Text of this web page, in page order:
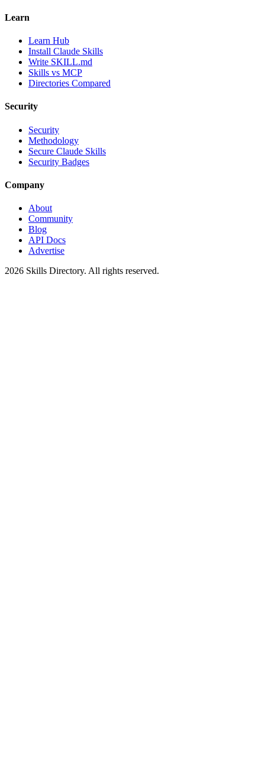
Learn
Learn Hub
Install Claude Skills
Write SKILL.md
Skills vs MCP
Directories Compared
Security
Security
Methodology
Secure Claude Skills
Security Badges
Company
About
Community
Blog
API Docs
Advertise
2026 Skills Directory. All rights reserved.